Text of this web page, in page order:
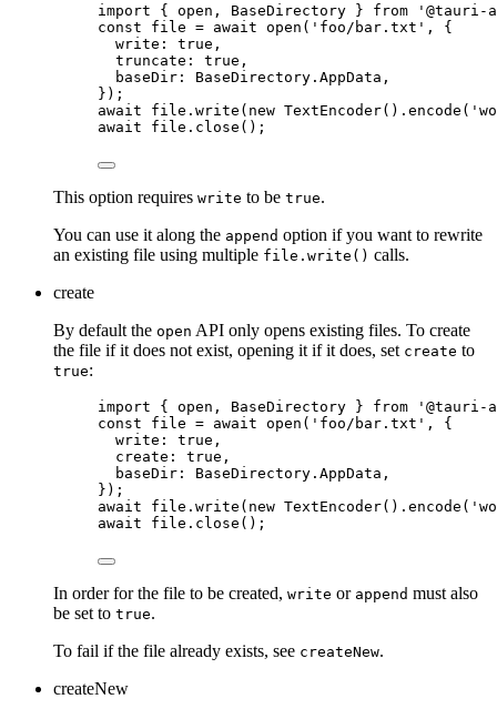
import { open, BaseDirectory } from ' @tauri-
const file = await open ( ' foo/bar.txt ' , {
write: true ,
truncate: true ,
baseDir: BaseDirectory . AppData ,
} );
await
file . write ( new TextEncoder() . encode ( '
await
file . close ();
This option requires write to be true.
You can use it along the append option if you want to rewrite
an existing file using multiple file.write() calls.
create
By default the open API only opens existing files. To create
the file if it does not exist, opening it if it does, set create to
true:
import { open, BaseDirectory } from ' @tauri-
const file = await open ( ' foo/bar.txt ' , {
write: true ,
create: true ,
baseDir: BaseDirectory . AppData ,
} );
await
file . write ( new TextEncoder() . encode ( '
await
file . close ();
In order for the file to be created, write or append must also
be set to true.
To fail if the file already exists, see createNew.
createNew